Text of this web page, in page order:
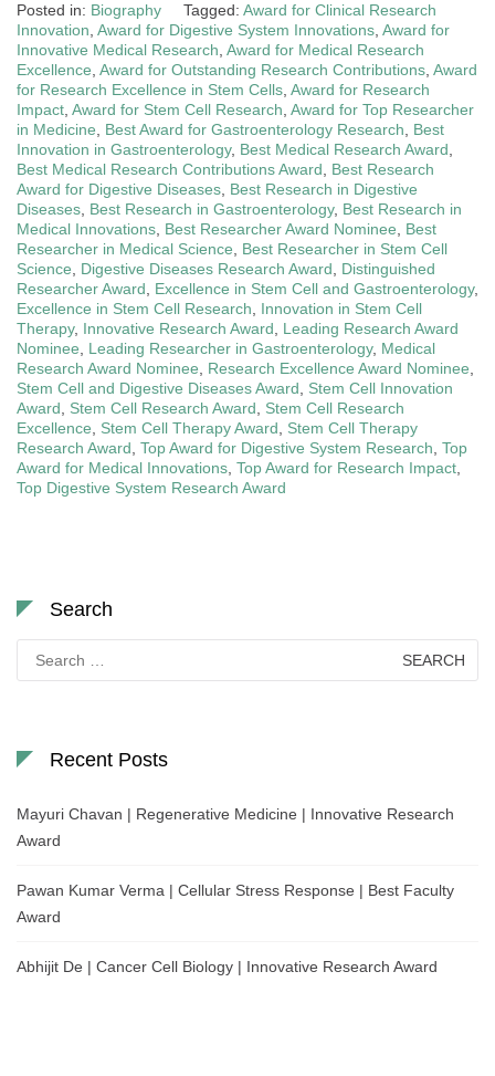
Posted in: Biography Tagged: Award for Clinical Research
Innovation Award for Digestive System Innovations Award for
Innovative Medical Research Award for Medical Research
Excellence Award for Outstanding Research Contributions Award
for Research Excellence in Stem Cells Award for Research
Impact Award for Stem Cell Research Award for Top Researcher
in Medicine
Best Award for Gastroenterology Research
Best
Innovation in Gastroenterology, Best Medical Research Award
Best Medical Research Contributions Award
Best Research
Award for Digestive Diseases Best Research in Digestive
Diseases Best Research in Gastroenterology, Best Research in
Medical Innovations Best Researcher Award Nominee
Best
Researcher in Medical Science
Best Researcher in Stem Cell
Science
Digestive Diseases Research Award
Distinguished
Researcher Award
Excellence in Stem Cell and Gastroenterology,
Excellence in Stem Cell Research
Innovation in Stem Cell
Therapy, Innovative Research Award
Leading Research Award
Nominee
Leading Researcher in Gastroenterology, Medical
Research Award Nominee
Research Excellence Award Nominee
Stem Cell and Digestive Diseases Award
Stem Cell Innovation
Award
Stem Cell Research Award
Stem Cell Research
Excellence
Stem Cell Therapy Award
Stem Cell Therapy
Research Award Top Award for Digestive System Research Top
Award for Medical Innovations Top Award for Research Impact
Top Digestive System Research Award
Search
for:
Recent Posts
Mayuri Chavan | Regenerative Medicine | Innovative Research
Award
Pawan Kumar Verma | Cellular Stress Response | Best Faculty
Award
Abhijit De | Cancer Cell Biology | Innovative Research Award